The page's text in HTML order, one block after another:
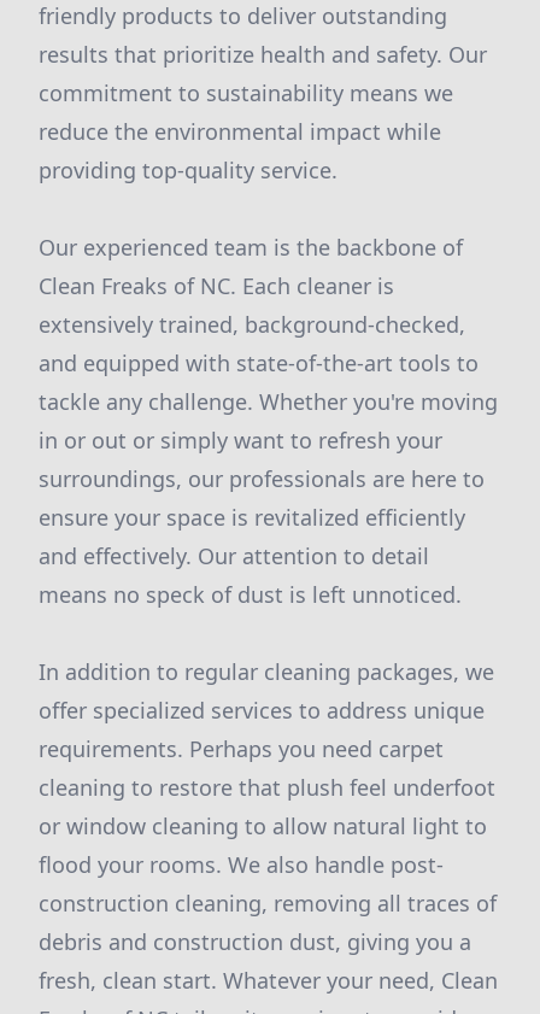
friendly products to deliver outstanding
results that prioritize health and safety. Our
commitment to sustainability means we
reduce the environmental impact while
providing top-quality service.
Our experienced team is the backbone of
Clean Freaks of NC. Each cleaner is
extensively trained, background-checked,
and equipped with state-of-the-art tools to
tackle any challenge. Whether you're moving
in or out or simply want to refresh your
surroundings, our professionals are here to
ensure your space is revitalized efficiently
and effectively. Our attention to detail
means no speck of dust is left unnoticed.
In addition to regular cleaning packages, we
offer specialized services to address unique
requirements. Perhaps you need carpet
cleaning to restore that plush feel underfoot
or window cleaning to allow natural light to
flood your rooms. We also handle post-
construction cleaning, removing all traces of
debris and construction dust, giving you a
fresh, clean start. Whatever your need, Clean